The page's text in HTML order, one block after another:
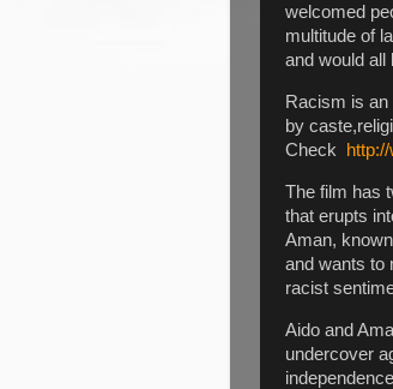
welcomed
multitude of
and would all
Racism is
by
Check
The film has
that erupts
Aman,
and wants to
racist
Aido and
undercover